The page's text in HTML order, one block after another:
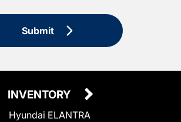
Submit
INVENTORY
Hyundai ELANTRA